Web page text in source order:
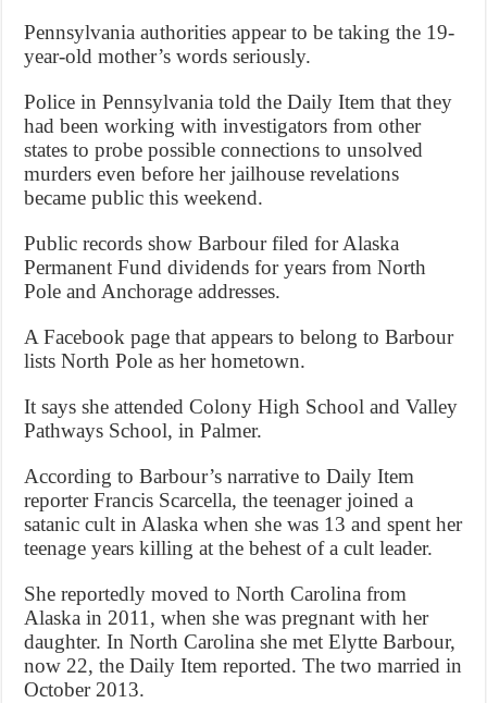
Pennsylvania authorities appear to be taking the 19-
year-old mother’s words seriously.
Police in Pennsylvania told the Daily Item that they
had been working with investigators from other
states to probe possible connections to unsolved
murders even before her jailhouse revelations
became public this weekend.
Public records show Barbour filed for Alaska
Permanent Fund dividends for years from North
Pole and Anchorage addresses.
A Facebook page that appears to belong to Barbour
lists North Pole as her hometown.
It says she attended Colony High School and Valley
Pathways School, in Palmer.
According to Barbour’s narrative to Daily Item
reporter Francis Scarcella, the teenager joined a
satanic cult in Alaska when she was 13 and spent her
teenage years killing at the behest of a cult leader.
She reportedly moved to North Carolina from
Alaska in 2011, when she was pregnant with her
daughter. In North Carolina she met Elytte Barbour,
now 22, the Daily Item reported. The two married in
October 2013.